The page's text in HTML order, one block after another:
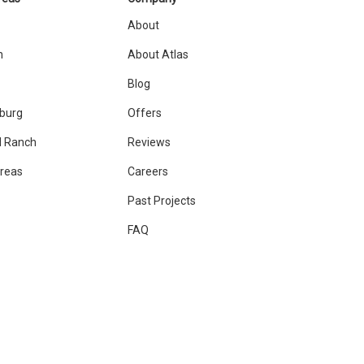
Ranch
About
About Atlas
Blog
Offers
Reviews
Careers
Past Projects
FAQ